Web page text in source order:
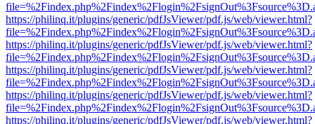
https://philinq.it/plugins/generic/pdfJsViewer/pdf.js/web/viewer.html?
https://philinq.it/plugins/generic/pdfJsViewer/pdf.js/web/viewer.html?
https://philinq.it/plugins/generic/pdfJsViewer/pdf.js/web/viewer.html?
https://philinq.it/plugins/generic/pdfJsViewer/pdf.js/web/viewer.html?
https://philinq.it/plugins/generic/pdfJsViewer/pdf.js/web/viewer.html?